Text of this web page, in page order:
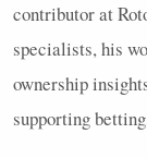
contributor at
specialists, his
ownership
supporting